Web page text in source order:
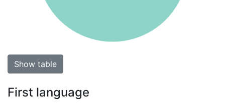
Show table
First language